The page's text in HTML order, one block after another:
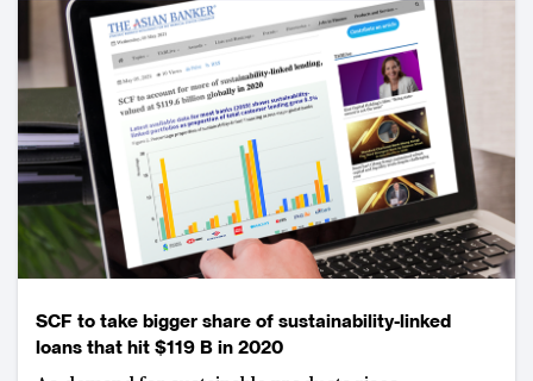
SCF to take bigger share of sustainability-linked
loans that hit $119 B in 2020